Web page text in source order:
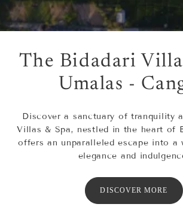
The Bidadari
Umalas -
Discover a sanctuary of tranquility
Villas & Spa, nestled in the heart of
offers an unparalleled escape into a
elegance and
DISCOVER MORE